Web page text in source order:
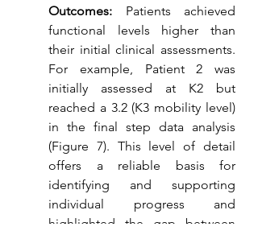
Outcomes: Patients achieved
functional levels higher than
their initial clinical assessments.
For example, Patient 2 was
initially assessed at K2 but
reached a 3.2 (K3 mobility level)
in the final step data analysis
(Figure 7). This level of detail
offers a reliable basis for
identifying and supporting
individual progress and
highlighted the gap between